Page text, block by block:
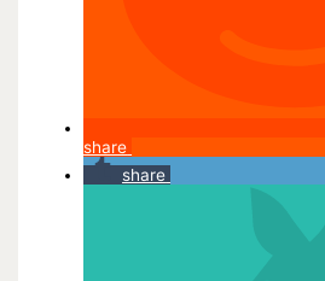
share
share